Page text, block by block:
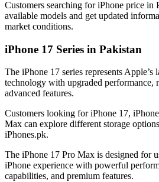
Customers searching for iPhone price in
available models and get updated
market conditions.
iPhone 17 Series in Pakistan
The iPhone 17 series represents Apple’s
technology with upgraded performance,
advanced features.
Customers looking for iPhone 17,
Max can explore different storage
iPhones.pk.
The iPhone 17 Pro Max is designed for
iPhone experience with powerful
capabilities, and premium features.